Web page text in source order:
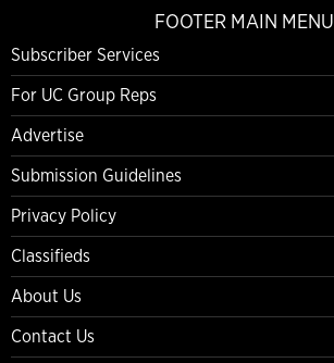
FOOTER MAIN MENU
Subscriber Services
For UC Group Reps
Advertise
Submission Guidelines
Privacy Policy
Classifieds
About Us
Contact Us